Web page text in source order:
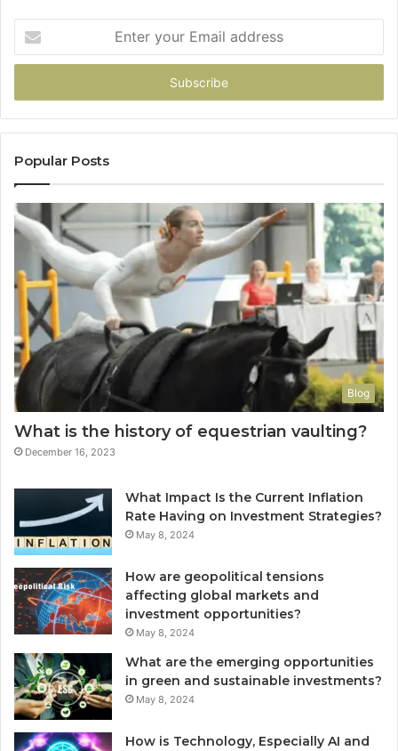
your
Email
Popular Posts
Blog
What is the history of equestrian vaulting?
December 16, 2023
What Impact Is the Current Inflation
Rate Having on Investment Strategies?
May 8, 2024
How are geopolitical tensions
affecting global markets and
investment opportunities?
May 8, 2024
What are the emerging opportunities
in green and sustainable investments?
May 8, 2024
How is Technology, Especially AI and